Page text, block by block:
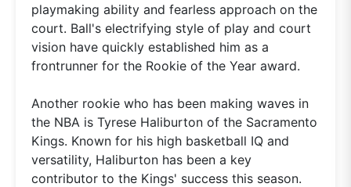
playmaking ability and fearless approach on the
court. Ball's electrifying style of play and court
vision have quickly established him as a
frontrunner for the Rookie of the Year award.
Another rookie who has been making waves in
the NBA is Tyrese Haliburton of the Sacramento
Kings. Known for his high basketball IQ and
versatility, Haliburton has been a key
contributor to the Kings' success this season.